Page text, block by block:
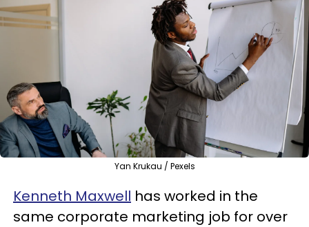
Yan Krukau / Pexels
Kenneth Maxwell has worked in the
same corporate marketing job for over